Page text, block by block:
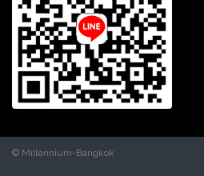
© Millennium-Bangkok